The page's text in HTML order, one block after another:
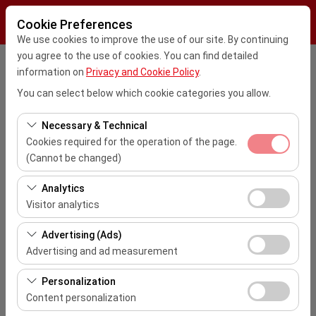
Cookie Preferences
We use cookies to improve the use of our site. By continuing
you agree to the use of cookies. You can find detailed
information on Privacy and Cookie Policy.
You can select below which cookie categories you allow.
Necessary & Technical
Cookies required for the operation of the page.
(Cannot be changed)
These cookies are required for the proper functioning of
the site, security, session management, and basic
features. They cannot be disabled.
Analytics
Visitor analytics
These cookies allow us to analyze how our site is used
(number of visitors, most visited pages, user behavior).
This data is used to measure website performance and
continuously improve the user experience.
Advertising (Ads)
Advertising and ad measurement
These cookies allow us to show you personalized ads
based on your interests and measure the effectiveness
of our advertising campaigns (impressions, click-
Personalization
Content personalization
Pickup Location
Kayseri Erkilet Havalimanı Dış Hatlar (ASR)
I'll drop the car off at a different location.
İstanbul Sabiha Gokcen Airport (SAW)
Pickup date & time
Return date & time
09:00
List the Cars